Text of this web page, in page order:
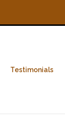
Testimonials